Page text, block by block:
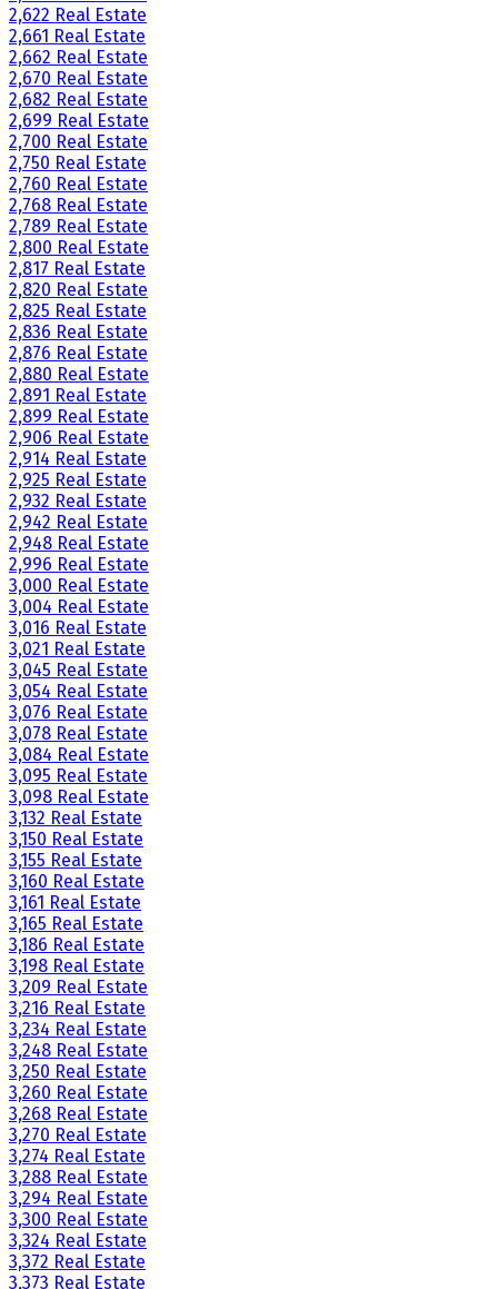
2,622 Real Estate
2,661 Real Estate
2,662 Real Estate
2,670 Real Estate
2,682 Real Estate
2,699 Real Estate
2,700 Real Estate
2,750 Real Estate
2,760 Real Estate
2,768 Real Estate
2,789 Real Estate
2,800 Real Estate
2,817 Real Estate
2,820 Real Estate
2,825 Real Estate
2,836 Real Estate
2,876 Real Estate
2,880 Real Estate
2,891 Real Estate
2,899 Real Estate
2,906 Real Estate
2,914 Real Estate
2,925 Real Estate
2,932 Real Estate
2,942 Real Estate
2,948 Real Estate
2,996 Real Estate
3,000 Real Estate
3,004 Real Estate
3,016 Real Estate
3,021 Real Estate
3,045 Real Estate
3,054 Real Estate
3,076 Real Estate
3,078 Real Estate
3,084 Real Estate
3,095 Real Estate
3,098 Real Estate
3,132 Real Estate
3,150 Real Estate
3,155 Real Estate
3,160 Real Estate
3,161 Real Estate
3,165 Real Estate
3,186 Real Estate
3,198 Real Estate
3,209 Real Estate
3,216 Real Estate
3,234 Real Estate
3,248 Real Estate
3,250 Real Estate
3,260 Real Estate
3,268 Real Estate
3,270 Real Estate
3,274 Real Estate
3,288 Real Estate
3,294 Real Estate
3,300 Real Estate
3,324 Real Estate
3,372 Real Estate
3,373 Real Estate